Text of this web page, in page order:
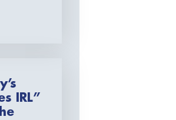
IRL”